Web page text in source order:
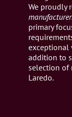
We proudly
primary
exceptional
addition to
selection of
Laredo.